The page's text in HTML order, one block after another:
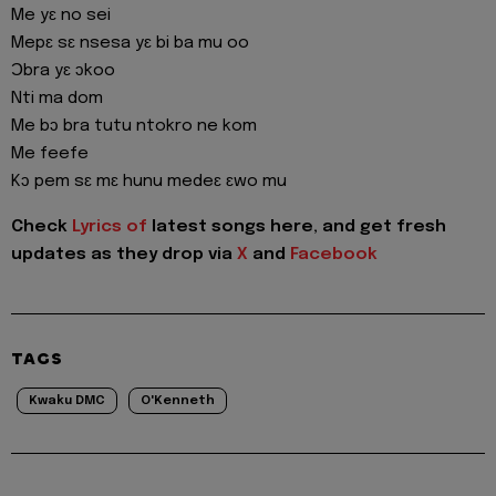
Me yɛ no sei
Mepɛ sɛ nsesa yɛ bi ba mu oo
Ɔbra yɛ ɔkoo
Nti ma dom
Me bɔ bra tutu ntokro ne kom
Me feefe
Kɔ pem sɛ mɛ hunu medeɛ ɛwo mu
Check Lyrics of latest songs here, and get fresh
updates as they drop via X and Facebook
TAGS
Kwaku DMC O'Kenneth